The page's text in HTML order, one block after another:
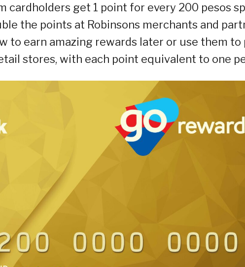
cardholders get 1 point for every 200 pesos
the points at Robinsons merchants and
to earn amazing rewards later or use them to
stores, with each point equivalent to one